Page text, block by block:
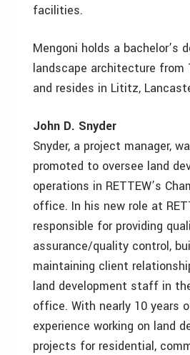
facilities.
Mengoni holds a bachelor’s
landscape architecture from
and resides in Lititz,
John D. Snyder
Snyder, a project manager,
promoted to oversee land
operations in RETTEW’s
office. In his new role at
responsible for providing
assurance/quality control,
maintaining client
land development staff in
office. With nearly 10 years
experience working on land
projects for residential,